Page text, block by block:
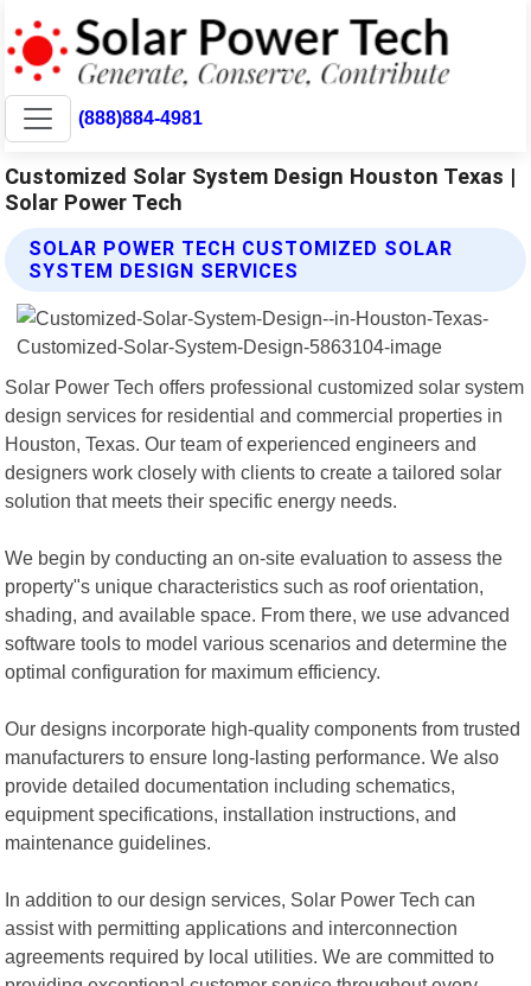
(888)884-4981
Customized Solar System Design Houston Texas |
Solar Power Tech
SOLAR POWER TECH CUSTOMIZED SOLAR
SYSTEM DESIGN SERVICES
Solar Power Tech offers professional customized solar system
design services for residential and commercial properties in
Houston, Texas. Our team of experienced engineers and
designers work closely with clients to create a tailored solar
solution that meets their specific energy needs.
We begin by conducting an on-site evaluation to assess the
property"s unique characteristics such as roof orientation,
shading, and available space. From there, we use advanced
software tools to model various scenarios and determine the
optimal configuration for maximum efficiency.
Our designs incorporate high-quality components from trusted
manufacturers to ensure long-lasting performance. We also
provide detailed documentation including schematics,
equipment specifications, installation instructions, and
maintenance guidelines.
In addition to our design services, Solar Power Tech can
assist with permitting applications and interconnection
agreements required by local utilities. We are committed to